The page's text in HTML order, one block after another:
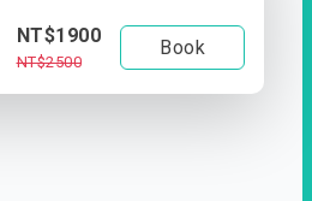
NT$1900
NT$2500
Book